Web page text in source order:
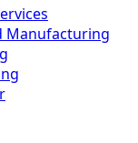
Manufacturing